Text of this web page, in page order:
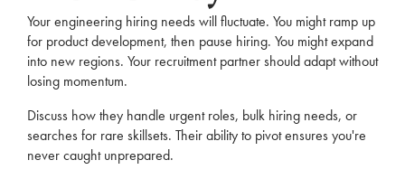
Your engineering hiring needs will fluctuate. You might ramp up
for product development, then pause hiring. You might expand
into new regions. Your recruitment partner should adapt without
losing momentum.
Discuss how they handle urgent roles, bulk hiring needs, or
searches for rare skillsets. Their ability to pivot ensures you're
never caught unprepared.